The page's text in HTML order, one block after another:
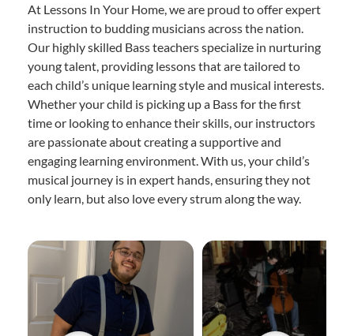
At Lessons In Your Home, we are proud to offer expert
instruction to budding musicians across the nation.
Our highly skilled Bass teachers specialize in nurturing
young talent, providing lessons that are tailored to
each child’s unique learning style and musical interests.
Whether your child is picking up a Bass for the first
time or looking to enhance their skills, our instructors
are passionate about creating a supportive and
engaging learning environment. With us, your child’s
musical journey is in expert hands, ensuring they not
only learn, but also love every strum along the way.